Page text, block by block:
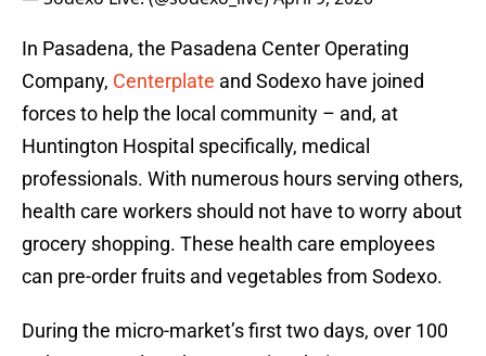
In Pasadena, the Pasadena Center Operating
Company, Centerplate and Sodexo have joined
forces to help the local community – and, at
Huntington Hospital specifically, medical
professionals. With numerous hours serving others,
health care workers should not have to worry about
grocery shopping. These health care employees
can pre-order fruits and vegetables from Sodexo.
During the micro-market’s first two days, over 100